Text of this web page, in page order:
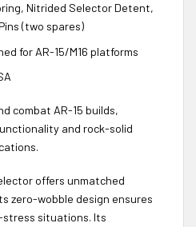
Nitrided Selector Detent,
(two spares)
for AR-15/M16 platforms
combat AR-15 builds,
and rock-solid
offers unmatched
zero-wobble design ensures
situations. Its